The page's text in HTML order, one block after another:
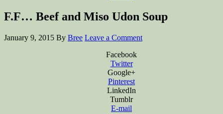
F.F… Beef and Miso Udon Soup
January 9, 2015 By Bree Leave a Comment
Facebook
Twitter
Google+
Pinterest
LinkedIn
Tumblr
E-mail